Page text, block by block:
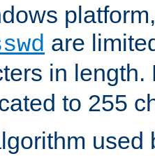
are
in
to 255
used